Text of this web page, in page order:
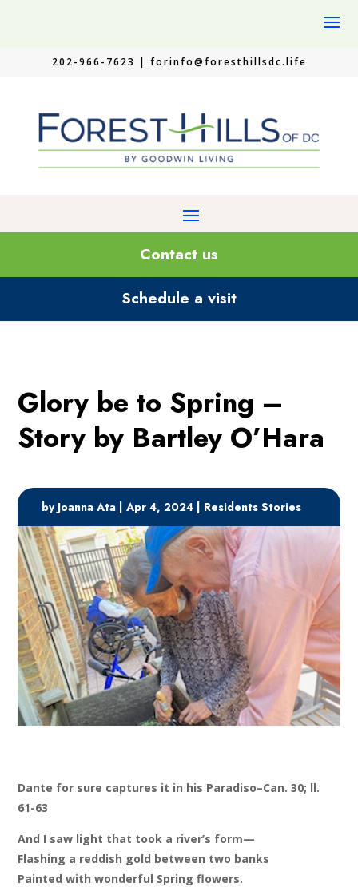
202-966-7623 | forinfo@foresthillsdc.life
Contact us
Schedule a visit
Glory be to Spring –
Story by Bartley O’Hara
by Joanna Ata |Apr 4, 2024 | Residents Stories
Dante for sure captures it in his Paradiso–Can. 30; ll.
61-63
And I saw light that took a river’s form—
Flashing a reddish gold between two banks
Painted with wonderful Spring flowers.